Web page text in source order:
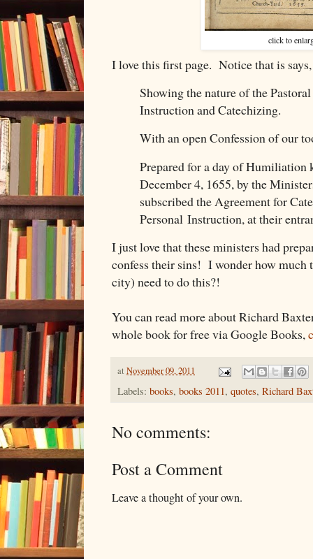
click to
I love this first page. Notice that is says,
Showing the nature of the
Instruction and Catechizing.
With an open Confession of our
Prepared for a day of Humiliation
December 4, 1655, by the
subscribed the Agreement for
Personal Instruction, at their
I just love that these ministers had
confess their sins! I wonder how
city) need to do this?!
You can read more about Richard
whole book for free via Google Books,
at November 09, 2011
Labels: books, books 2011, quotes, Richard
No comments:
Post a Comment
Leave a thought of your own.